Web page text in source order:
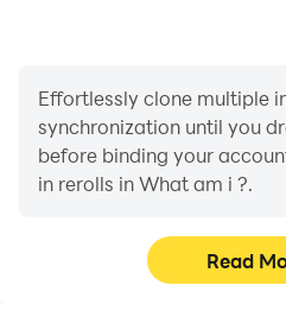
Effortlessly clone multiple
synchronization until you
before binding your
in rerolls in What am i ?.
Read